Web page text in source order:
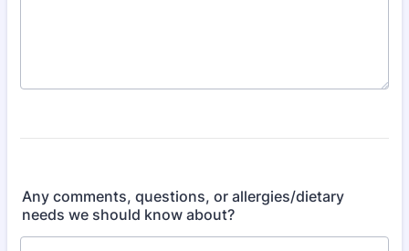
Any comments, questions, or allergies/dietary
needs we should know about?